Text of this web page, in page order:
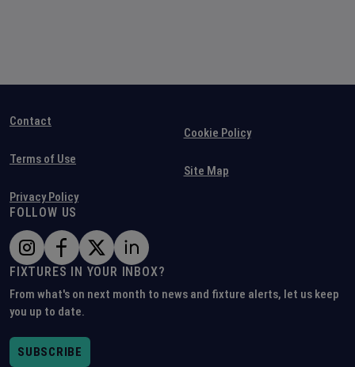
Contact
Terms of Use
Privacy Policy
Cookie Policy
Site Map
FOLLOW US
FIXTURES IN YOUR INBOX?
From what's on next month to news and fixture alerts, let us keep
you up to date.
SUBSCRIBE